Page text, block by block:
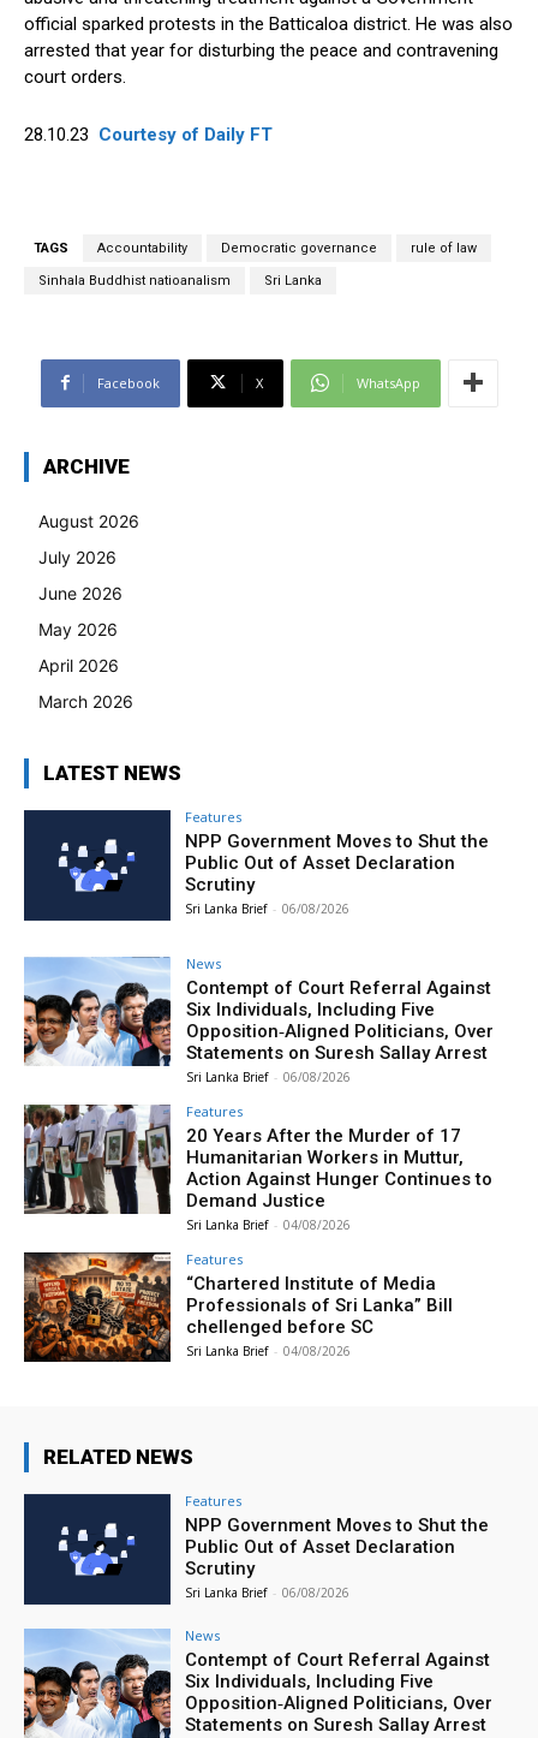
official sparked protests in the Batticaloa district. He was also
arrested that year for disturbing the peace and contravening
court orders.
28.10.23 Courtesy of Daily FT
TAGS Accountability Democratic governance rule of law
Sinhala Buddhist natioanalism Sri Lanka
Facebook X WhatsApp
ARCHIVE
August 2026
July 2026
June 2026
May 2026
April 2026
March 2026
LATEST NEWS
Features
NPP Government Moves to Shut the
Public Out of Asset Declaration
Scrutiny
Sri Lanka Brief - 06/08/2026
News
Contempt of Court Referral Against
Six Individuals, Including Five
Opposition‑Aligned Politicians, Over
Statements on Suresh Sallay Arrest
Sri Lanka Brief - 06/08/2026
Features
20 Years After the Murder of 17
Humanitarian Workers in Muttur,
Action Against Hunger Continues to
Demand Justice
Sri Lanka Brief - 04/08/2026
Features
“Chartered Institute of Media
Professionals of Sri Lanka” Bill
chellenged before SC
Sri Lanka Brief - 04/08/2026
RELATED NEWS
Features
NPP Government Moves to Shut the
Public Out of Asset Declaration
Scrutiny
Sri Lanka Brief - 06/08/2026
News
Contempt of Court Referral Against
Six Individuals, Including Five
Opposition‑Aligned Politicians, Over
Statements on Suresh Sallay Arrest